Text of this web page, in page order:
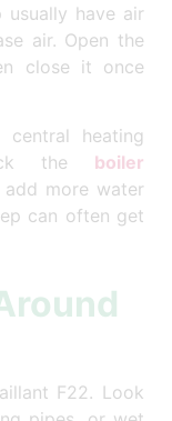
have air
air. Open the
close it once
heating
the boiler
more water
can often get
F22. Look